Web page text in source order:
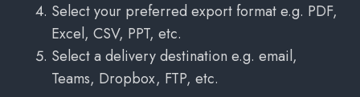
Select your preferred export format e.g. PDF,
Excel, CSV, PPT, etc.
Select a delivery destination e.g. email,
Teams, Dropbox, FTP, etc.